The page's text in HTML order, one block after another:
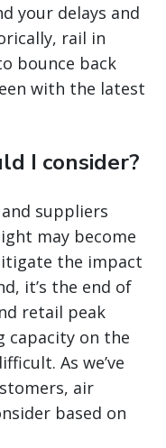
your delays and
rail in
bounce back
with the latest
I consider?
suppliers
may become
the impact
it’s the end of
retail peak
capacity on the
As we’ve
air
based on